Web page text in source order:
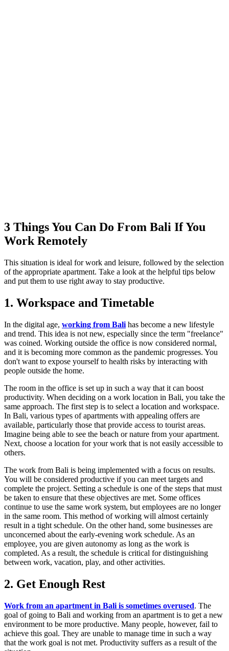
3 Things You Can Do From Bali If You
Work Remotely
This situation is ideal for work and leisure, followed by the selection
of the appropriate apartment. Take a look at the helpful tips below
and put them to use right away to stay productive.
1. Workspace and Timetable
In the digital age, working from Bali has become a new lifestyle
and trend. This idea is not new, especially since the term "freelance"
was coined. Working outside the office is now considered normal,
and it is becoming more common as the pandemic progresses. You
don't want to expose yourself to health risks by interacting with
people outside the home.
The room in the office is set up in such a way that it can boost
productivity. When deciding on a work location in Bali, you take the
same approach. The first step is to select a location and workspace.
In Bali, various types of apartments with appealing offers are
available, particularly those that provide access to tourist areas.
Imagine being able to see the beach or nature from your apartment.
Next, choose a location for your work that is not easily accessible to
others.
The work from Bali is being implemented with a focus on results.
You will be considered productive if you can meet targets and
complete the project. Setting a schedule is one of the steps that must
be taken to ensure that these objectives are met. Some offices
continue to use the same work system, but employees are no longer
in the same room. This method of working will almost certainly
result in a tight schedule. On the other hand, some businesses are
unconcerned about the early-evening work schedule. As an
employee, you are given autonomy as long as the work is
completed. As a result, the schedule is critical for distinguishing
between work, vacation, play, and other activities.
2. Get Enough Rest
Work from an apartment in Bali is sometimes overused. The
goal of going to Bali and working from an apartment is to get a new
environment to be more productive. Many people, however, fail to
achieve this goal. They are unable to manage time in such a way
that the work goal is not met. Productivity suffers as a result of the